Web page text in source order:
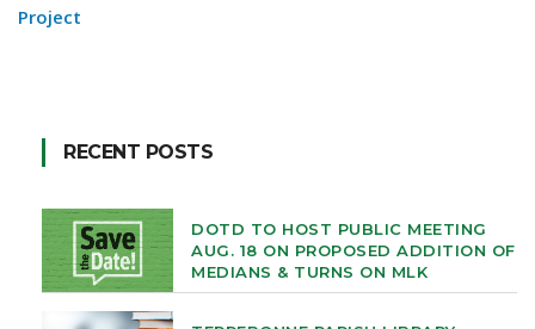
Project
RECENT POSTS
DOTD TO HOST PUBLIC MEETING
AUG. 18 ON PROPOSED ADDITION OF
MEDIANS & TURNS ON MLK